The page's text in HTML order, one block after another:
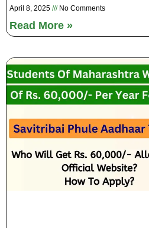
April 8, 2025 No Comments
Read More »